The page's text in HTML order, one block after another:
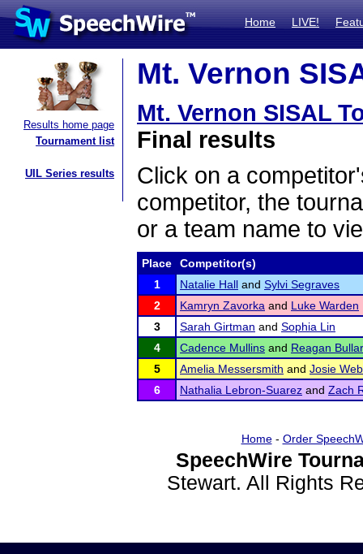
Home LIVE!
Results home page
Tournament list
UIL Series results
Mt. Vernon
Mt. Vernon SISAL
Final results
Click on a
competitor, the
or a team name to
Place
Competitor(s)
1
Natalie Hall and Sylvi Segraves
2
Kamryn Zavorka and Luke Warden
3
Sarah Girtman and Sophia Lin
4
Cadence Mullins and Reagan
5
Amelia Messersmith and Josie
6
Nathalia Lebron-Suarez and Zach
Home- Order
SpeechWire
Stewart. All Rights